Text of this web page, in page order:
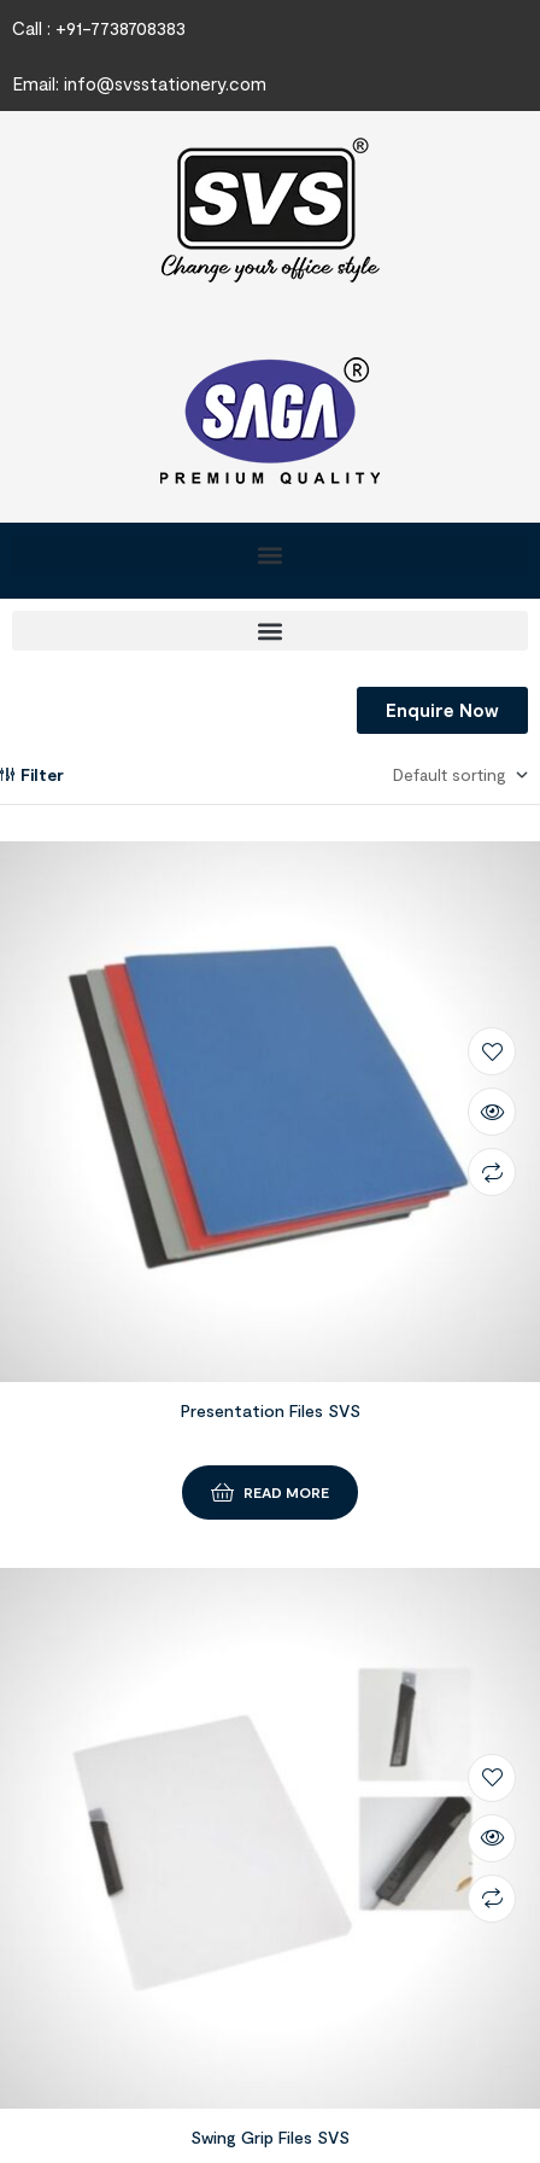
Call : +91-7738708383
Email: info@svsstationery.com
Enquire Now
Filter
Presentation Files SVS
READ MORE
Swing Grip Files SVS